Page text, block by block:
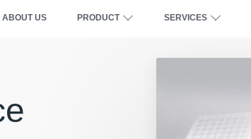
ABOUT US PRODUCT SERVICES